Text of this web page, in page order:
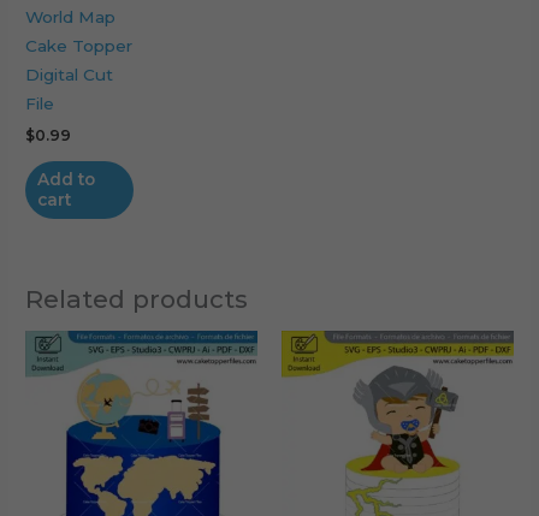
World Map
Cake Topper
Digital Cut
File
$0.99
Add to
cart
Related products